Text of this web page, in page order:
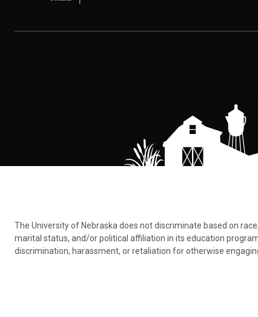
The University of Nebraska does not discriminate based on
marital status, and/or political affiliation in its education
discrimination, harassment, or retaliation for otherwise